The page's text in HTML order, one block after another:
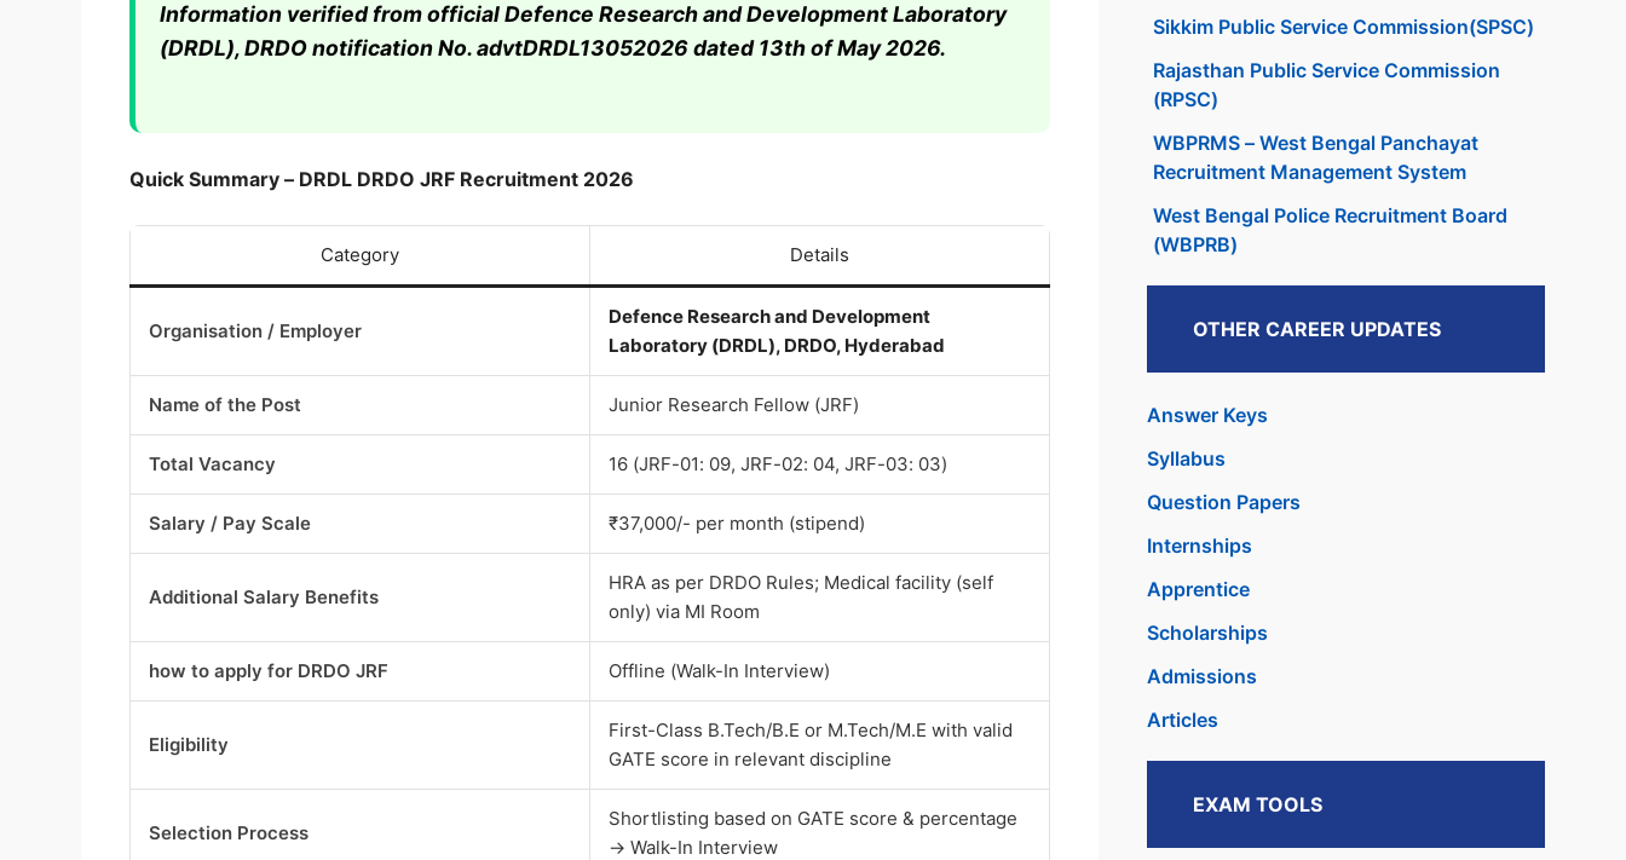
Information verified from official Defence Research and Development Laboratory
(DRDL), DRDO notification No. advtDRDL13052026 dated 13th of May 2026.
Quick Summary – DRDL DRDO JRF Recruitment 2026
Category Details
Organisation / Employer
Defence Research and Development
Laboratory (DRDL), DRDO, Hyderabad
Name of the Post Junior Research Fellow (JRF)
Total Vacancy 16 (JRF-01: 09, JRF-02: 04, JRF-03: 03)
Salary / Pay Scale ₹37,000/- per month (stipend)
Additional Salary Benefits
HRA as per DRDO Rules; Medical facility (self
only) via MI Room
how to apply for DRDO JRF Offline (Walk-In Interview)
Eligibility
First-Class B.Tech/B.E or M.Tech/M.E with valid
GATE score in relevant discipline
Selection Process
Shortlisting based on GATE score & percentage
→ Walk-In Interview
Sikkim Public Service Commission(SPSC)
Rajasthan Public Service Commission
(RPSC)
WBPRMS – West Bengal Panchayat
Recruitment Management System
West Bengal Police Recruitment Board
(WBPRB)
OTHER CAREER UPDATES
Answer Keys
Syllabus
Question Papers
Internships
Apprentice
Scholarships
Admissions
Articles
EXAM TOOLS